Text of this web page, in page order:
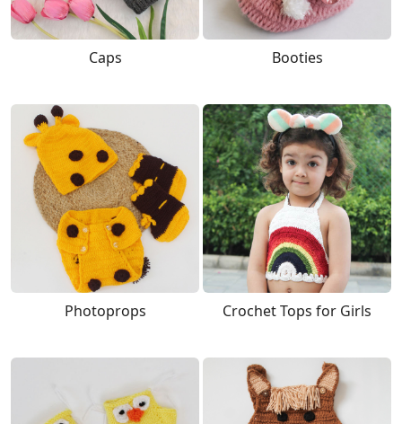
Caps Booties
Photoprops Crochet Tops for Girls